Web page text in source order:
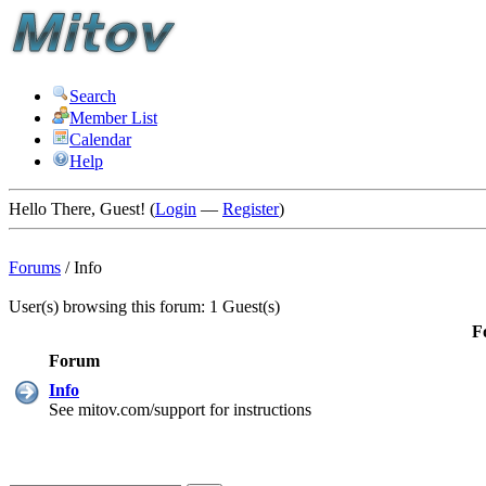
Search
Member List
Calendar
Help
Hello There, Guest! (Login — Register)
Forums /Info
User(s) browsing this forum: 1 Guest(s)
Forum
Info
See mitov.com/support for instructions